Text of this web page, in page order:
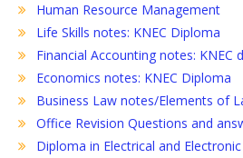
Human Resource Management
Life Skills notes: KNEC Diploma
Financial Accounting notes: KNEC
Economics notes: KNEC Diploma
Business Law notes/Elements of
Office Revision Questions and
Diploma in Electrical and